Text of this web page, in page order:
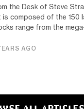
the Desk of Steve
is composed of the 150
range from the mega-
AGO